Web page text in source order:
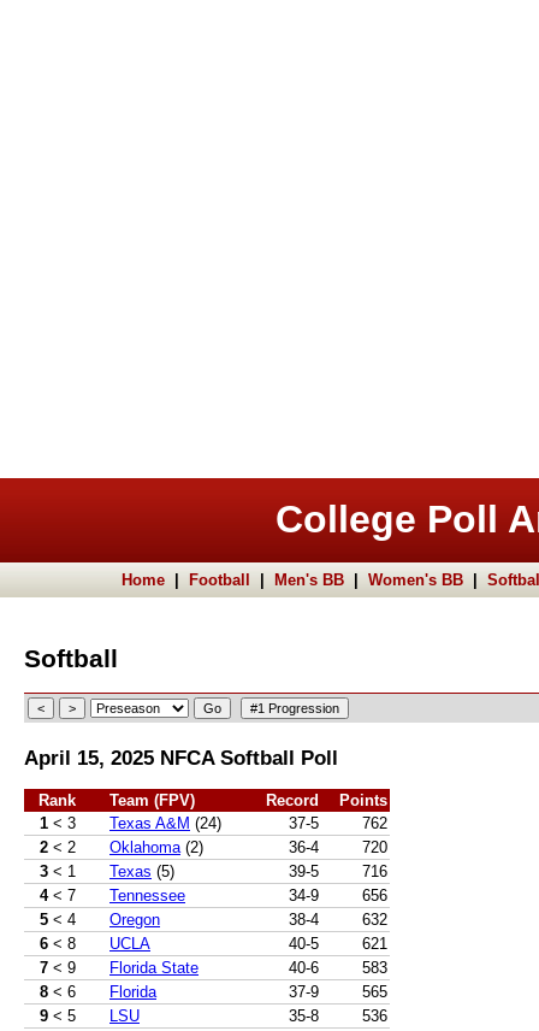
College Poll
Home Football Men's BB Women's BB
Softball
April 15, 2025 NFCA Softball Poll
Rank Team (FPV) Record
Points
1 < 3 Texas A&M (24) 37-5
762
2 < 2 Oklahoma (2) 36-4
720
3 < 1 Texas (5) 39-5
716
4 < 7 Tennessee 34-9
656
5 < 4 Oregon 38-4
632
6 < 8 UCLA 40-5
621
7 < 9 Florida State 40-6
583
8 < 6 Florida 37-9
565
9 < 5 LSU 35-8
536